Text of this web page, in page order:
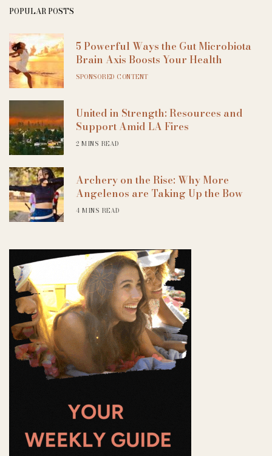
POPULAR POSTS
5 Powerful Ways the Gut Microbiota
Brain Axis Boosts Your Health
SPONSORED CONTENT
United in Strength: Resources and
Support Amid LA Fires
2 MINS READ
Archery on the Rise: Why More
Angelenos are Taking Up the Bow
4 MINS READ